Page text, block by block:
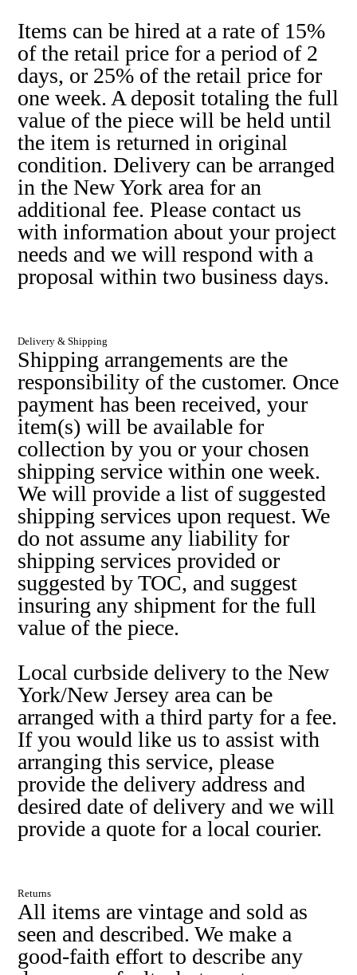
Items can be hired at a rate of 15%
of the retail price for a period of 2
days, or 25% of the retail price for
one week. A deposit totaling the full
value of the piece will be held until
the item is returned in original
condition. Delivery can be arranged
in the New York area for an
additional fee. Please contact us
with information about your project
needs and we will respond with a
proposal within two business days.
Delivery & Shipping
Shipping arrangements are the
responsibility of the customer. Once
payment has been received, your
item(s) will be available for
collection by you or your chosen
shipping service within one week.
We will provide a list of suggested
shipping services upon request. We
do not assume any liability for
shipping services provided or
suggested by TOC, and suggest
insuring any shipment for the full
value of the piece.
Local curbside delivery to the New
York/New Jersey area can be
arranged with a third party for a fee.
If you would like us to assist with
arranging this service, please
provide the delivery address and
desired date of delivery and we will
provide a quote for a local courier.
Returns
All items are vintage and sold as
seen and described. We make a
good-faith effort to describe any